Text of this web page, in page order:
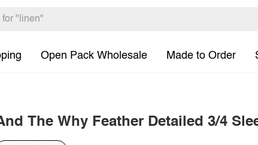
Open Pack Wholesale Made to Order
The Why Feather Detailed 3/4